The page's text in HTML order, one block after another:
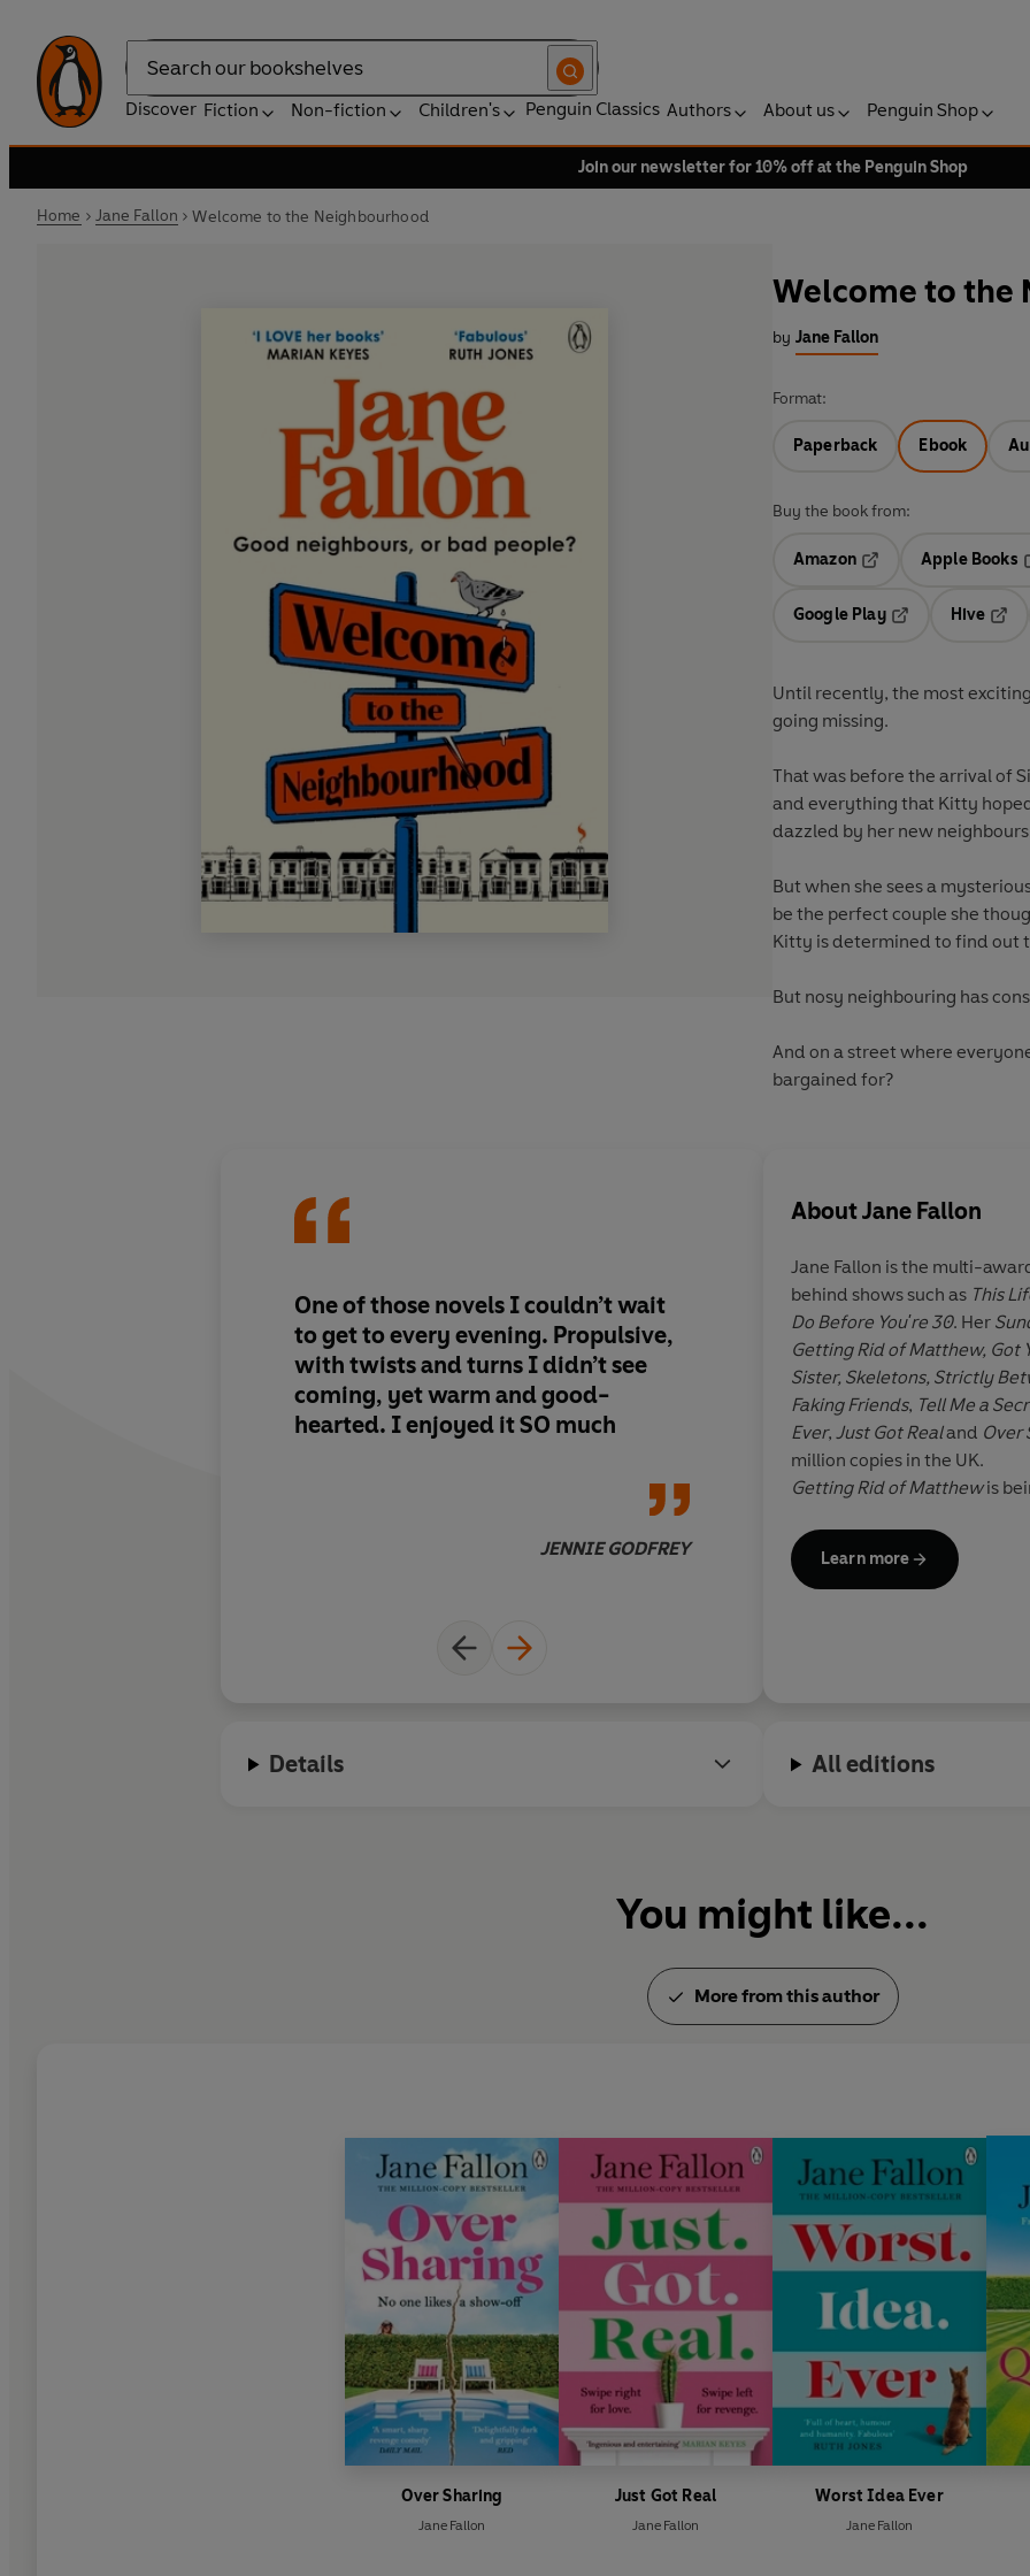
Search
Discover Fiction Non-fiction Children's Penguin Classics Authors About us Penguin Shop
Join our newsletter for 10% off at the Penguin Shop
Home Jane Fallon Welcome to the Neighbourhood
Welcome to the
by Jane Fallon
Format:
Paperback Ebook
Buy the book from:
Amazon
Opens in a new tab
Apple Books
Google Play
Hive
Until recently, the most
going missing.
That was before the arrival of
and everything that Kitty
dazzled by her new
But when she sees a
be the perfect couple she
Kitty is determined to find out
But nosy neighbouring has
And on a street where
bargained for?
One of those novels I couldn’t wait
to get to every evening. Propulsive,
with twists and turns I didn’t see
coming, yet warm and good-
hearted. I enjoyed it SO much
JENNIE GODFREY
What a
writer Jane is. A
yet beautifully
loved being
of Kitty and her
tangled web of
one to unwind but I
AboutJane Fallon
Jane Fallon is the multi-
behind shows such as This
Do Before You're 30. Her
Getting Rid of Matthew, Got
Sister, Skeletons, Strictly
Faking Friends, Tell Me a
Ever, Just Got Realand Over
million copies in the UK.
Getting Rid of Matthewis
adapted into the Roxette
premiered at the Malmö
Learn more
Details All editions
You might like...
More from this author
Over Sharing
Jane Fallon
Just Got Real
Jane Fallon
Worst Idea Ever
Jane Fallon